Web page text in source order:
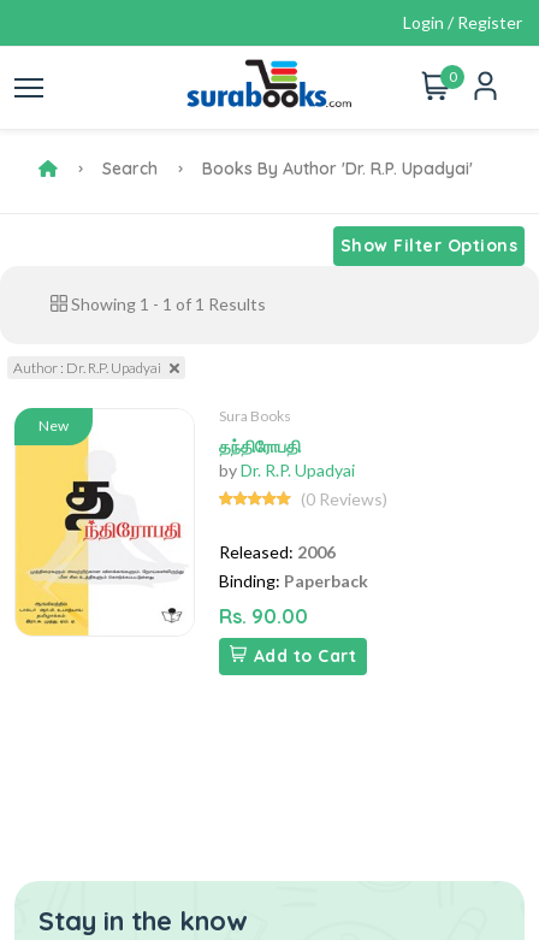
Login / Register
0
Search Books By Author 'Dr. R.P. Upadyai'
Show Filter Options
Showing 1 - 1 of 1 Results
Author : Dr. R.P. Upadyai
New
Sura Books
தந்திரோபதி
byDr. R.P. Upadyai
(0 Reviews)
Released: 2006
Binding: Paperback
Rs. 90.00
Add to Cart
Stay in the know